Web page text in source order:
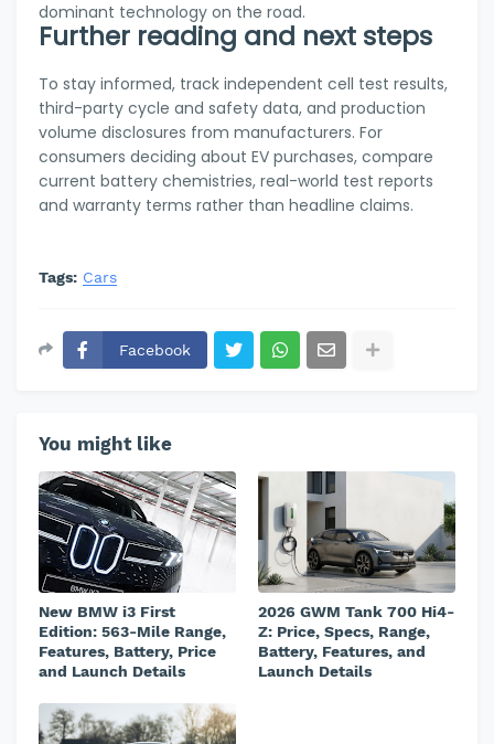
dominant technology on the road.
Further reading and next steps
To stay informed, track independent cell test results,
third-party cycle and safety data, and production
volume disclosures from manufacturers. For
consumers deciding about EV purchases, compare
current battery chemistries, real-world test reports
and warranty terms rather than headline claims.
Tags: Cars
Facebook
You might like
New BMW i3 First
Edition: 563-Mile Range,
Features, Battery, Price
and Launch Details
2026 GWM Tank 700 Hi4-
Z: Price, Specs, Range,
Battery, Features, and
Launch Details